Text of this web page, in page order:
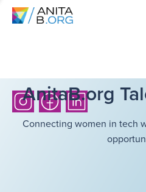
AnitaB.org
Connecting women in tech